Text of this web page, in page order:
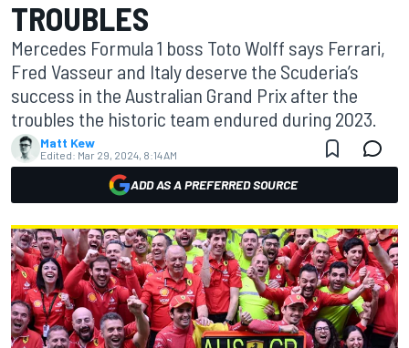
TROUBLES
Mercedes Formula 1 boss Toto Wolff says Ferrari,
Fred Vasseur and Italy deserve the Scuderia’s
success in the Australian Grand Prix after the
troubles the historic team endured during 2023.
Matt Kew
Edited: Mar 29, 2024, 8:14 AM
ADD AS A PREFERRED SOURCE